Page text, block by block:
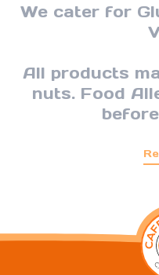
We cater for
All products
nuts. Food